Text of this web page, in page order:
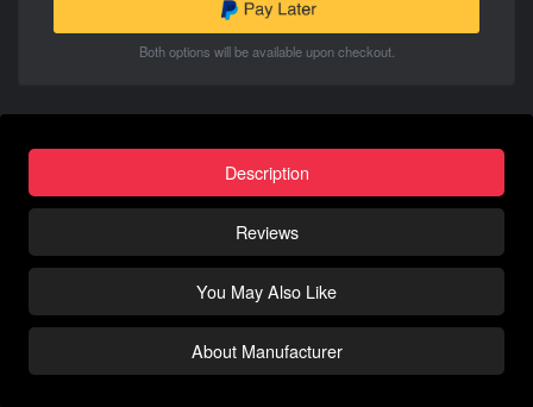
Both options will be available upon checkout.
Description
Reviews
You May Also Like
About Manufacturer